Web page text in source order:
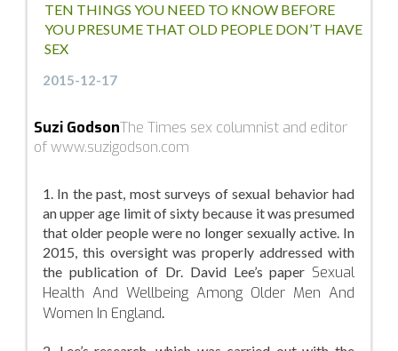
TEN THINGS YOU NEED TO KNOW BEFORE
YOU PRESUME THAT OLD PEOPLE DON’T HAVE
SEX
2015-12-17
Suzi GodsonThe Times sex columnist and editor
of www.suzigodson.com
1. In the past, most surveys of sexual behavior had
an upper age limit of sixty because it was presumed
that older people were no longer sexually active. In
2015, this oversight was properly addressed with
the publication of Dr. David Lee’s paper Sexual
Health And Wellbeing Among Older Men And
Women In England.